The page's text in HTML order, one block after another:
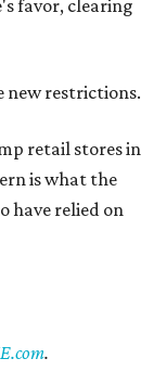
favor, clearing
new restrictions.
retail stores in
is what the
have relied on
.